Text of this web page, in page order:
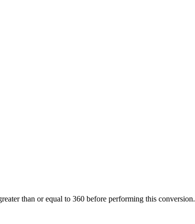
than or equal to 360 before performing this conversion.